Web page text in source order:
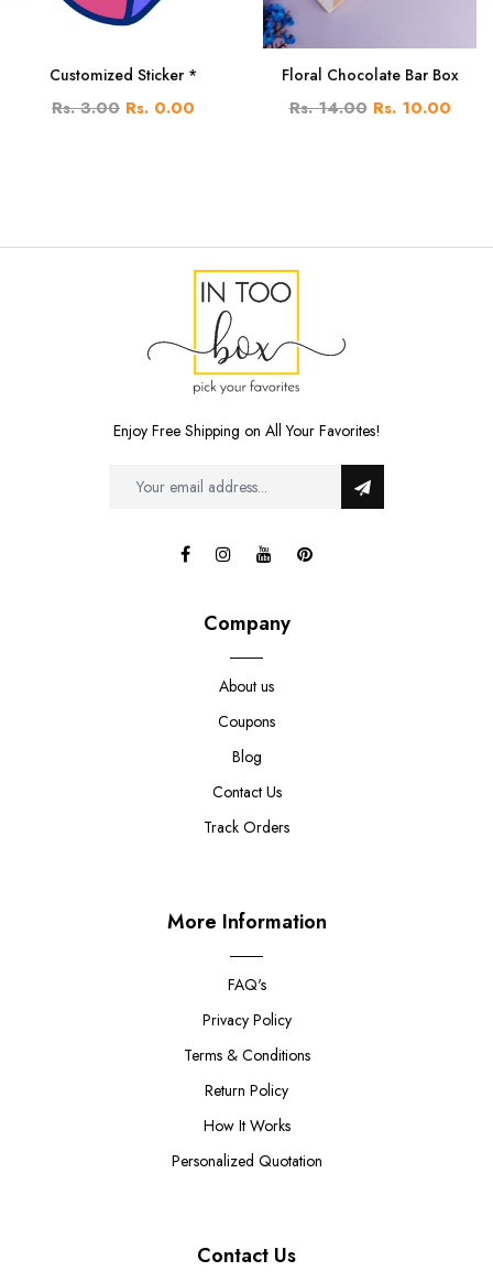
Customized Sticker *
Rs. 3.00 Rs. 0.00
Floral Chocolate Bar Box
Rs. 14.00 Rs. 10.00
Enjoy Free Shipping on All Your Favorites!
Company
About us
Coupons
Blog
Contact Us
Track Orders
More Information
FAQ's
Privacy Policy
Terms & Conditions
Return Policy
How It Works
Personalized Quotation
Contact Us